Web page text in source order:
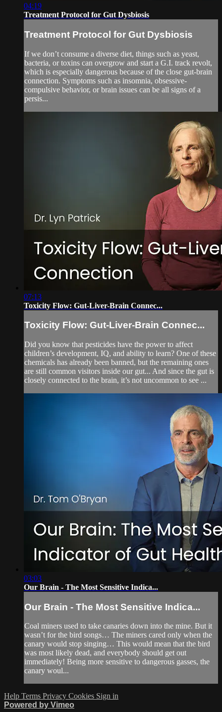
04:19
Treatment Protocol for Gut Dysbiosis
Treatment Protocol for Gut Dysbiosis
If we don’t consume a diverse diet, things such as yeast,
bacteria, or toxins can overgrow and start a G.I. track revolt,
which is especially dangerous because of the close gut-brain
connection. Symptoms such as insomnia, obsessive-
compulsive behavior, or brain issues can be all signs of a
persis...
07:13
Toxicity Flow: Gut-Liver-Brain Connec...
Toxicity Flow: Gut-Liver-Brain Connec...
Did you know that pesticides have the power to affect
children’s development, IQ, and ability to learn? One of these
chemicals has already been banned, but the remaining ones
are still common visitors inside our gut... And since the gut is
closely connected to the brain, it’s not uncommon to see ...
03:03
Our Brain - The Most Sensitive Indica...
Our Brain - The Most Sensitive Indica...
Coal miners used to take canaries down into the mine. But it
wasn’t for the bird songs… The miners cared only when the
canary would stop singing… This would mean that the bird
was most likely dead, and everybody should get out
immediately! Being more sensitive to dangerous gasses, the
canary woul...
Help Terms Privacy Cookies Sign in
Powered by Vimeo